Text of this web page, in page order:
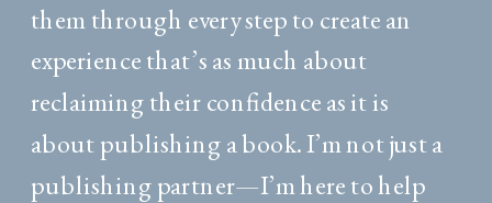
them through every step to create an
experience that’s as much about
reclaiming their confidence as it is
about publishing a book. I’m not just a
publishing partner—I’m here to help